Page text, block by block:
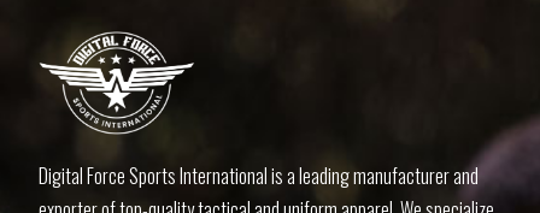
Digital Force Sports International is a leading manufacturer and